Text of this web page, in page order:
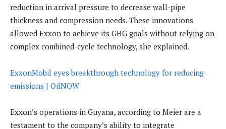
reduction in arrival pressure to decrease wall-pipe
thickness and compression needs. These innovations
allowed Exxon to achieve its GHG goals without relying on
complex combined-cycle technology, she explained.
ExxonMobil eyes breakthrough technology for reducing
emissions | OilNOW
Exxon’s operations in Guyana, according to Meier are a
testament to the company’s ability to integrate